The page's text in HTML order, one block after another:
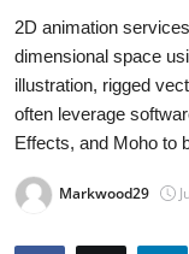
Privacy Policy
About
News Network
Submit Press
2D animation
dimensional space
illustration, rigged
often leverage
Effects, and Moho to
Markwood29